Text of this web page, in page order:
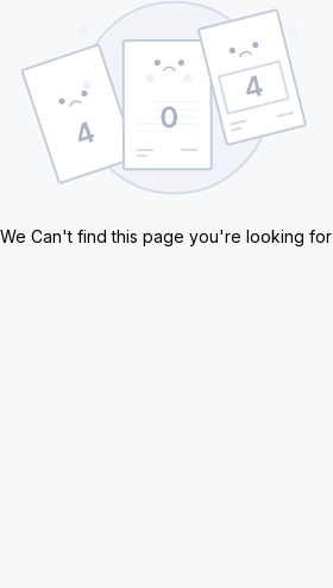
We Can't find this page you're looking for